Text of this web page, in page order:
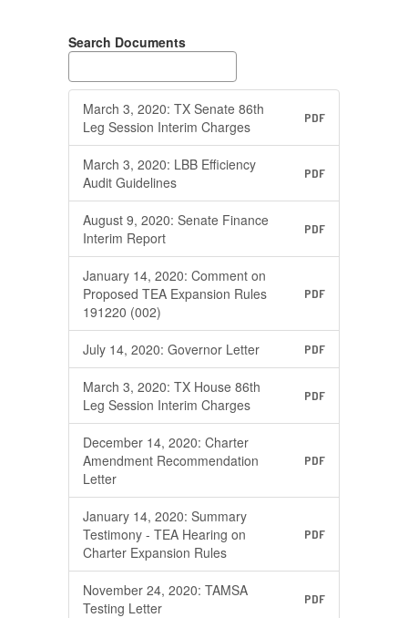
Search Documents
March 3, 2020: TX Senate 86th
Leg Session Interim Charges
PDF
March 3, 2020: LBB Efficiency
Audit Guidelines
PDF
August 9, 2020: Senate Finance
Interim Report
PDF
January 14, 2020: Comment on
Proposed TEA Expansion Rules
191220 (002)
PDF
July 14, 2020: Governor Letter PDF
March 3, 2020: TX House 86th
Leg Session Interim Charges
PDF
December 14, 2020: Charter
Amendment Recommendation
Letter
PDF
January 14, 2020: Summary
Testimony - TEA Hearing on
Charter Expansion Rules
PDF
November 24, 2020: TAMSA
Testing Letter
PDF